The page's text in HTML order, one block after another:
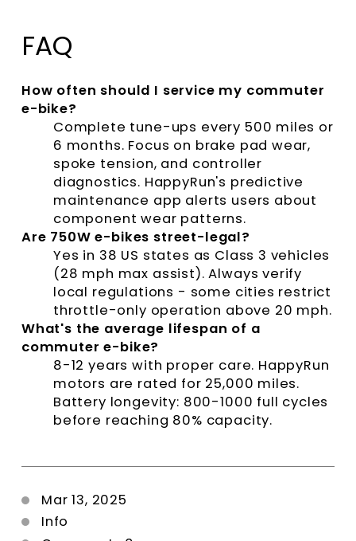
FAQ
How often should I service my commuter
e-bike?
Complete tune-ups every 500 miles or
6 months. Focus on brake pad wear,
spoke tension, and controller
diagnostics. HappyRun's predictive
maintenance app alerts users about
component wear patterns.
Are 750W e-bikes street-legal?
Yes in 38 US states as Class 3 vehicles
(28 mph max assist). Always verify
local regulations - some cities restrict
throttle-only operation above 20 mph.
What's the average lifespan of a
commuter e-bike?
8-12 years with proper care. HappyRun
motors are rated for 25,000 miles.
Battery longevity: 800-1000 full cycles
before reaching 80% capacity.
Mar 13, 2025
Info